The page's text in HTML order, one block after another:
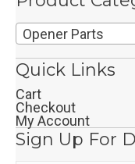
Opener Parts
Quick Links
Cart
Checkout
My Account
Sign Up For